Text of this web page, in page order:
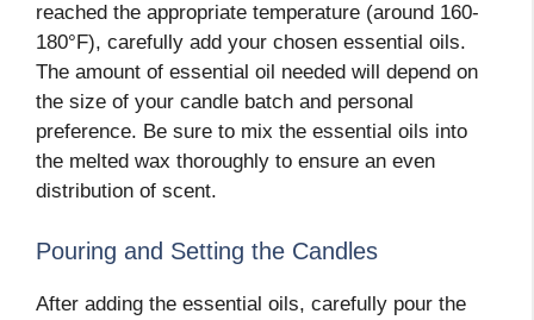
reached the appropriate temperature (around 160-
180°F), carefully add your chosen essential oils.
The amount of essential oil needed will depend on
the size of your candle batch and personal
preference. Be sure to mix the essential oils into
the melted wax thoroughly to ensure an even
distribution of scent.
Pouring and Setting the Candles
After adding the essential oils, carefully pour the